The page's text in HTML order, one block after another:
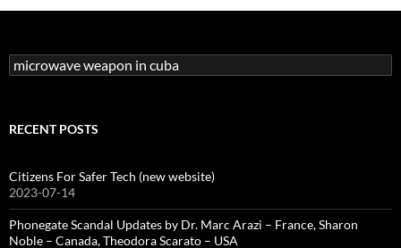
Search
for:
RECENT POSTS
Citizens For Safer Tech (new website)
2023-07-14
Phonegate Scandal Updates by Dr. Marc Arazi – France, Sharon
Noble – Canada, Theodora Scarato – USA